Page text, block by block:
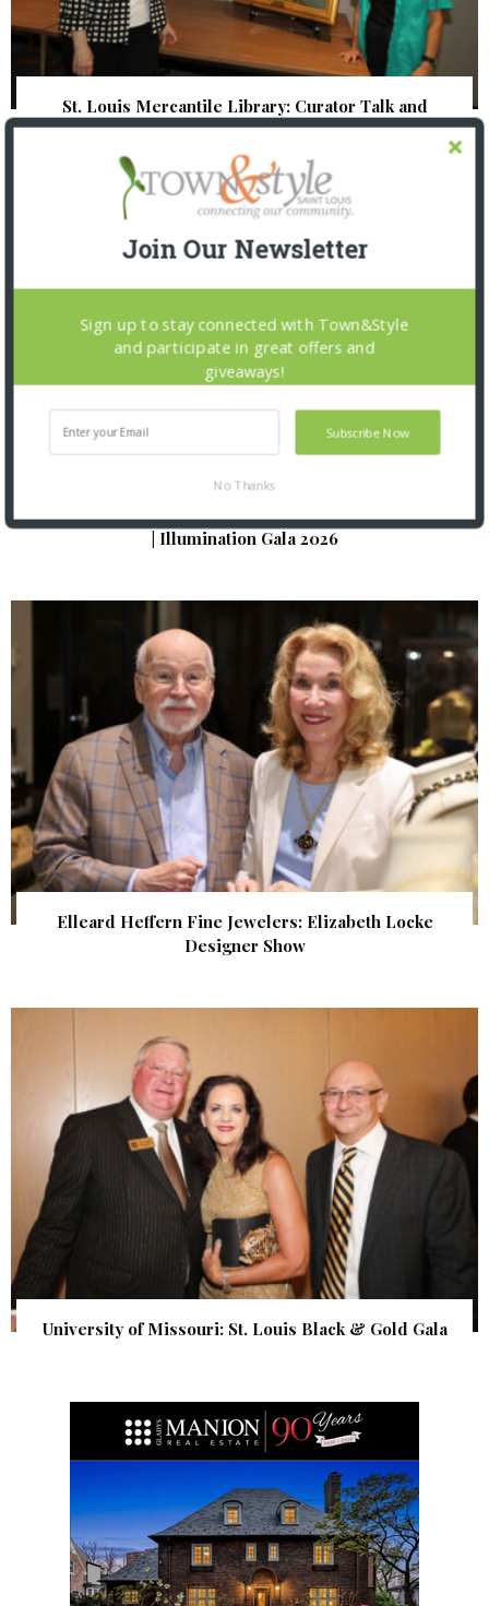
St. Louis Mercantile Library: Curator Talk and
Closing Reception
The Foundation for Barnes-Jewish Hospital
| Illumination Gala 2026
Elleard Heffern Fine Jewelers: Elizabeth Locke
Designer Show
University of Missouri: St. Louis Black & Gold Gala
Join Our Newsletter
Subscribe Now
Sign up to stay connected with Town&Style
and participate in great offers and
giveaways!
No Thanks